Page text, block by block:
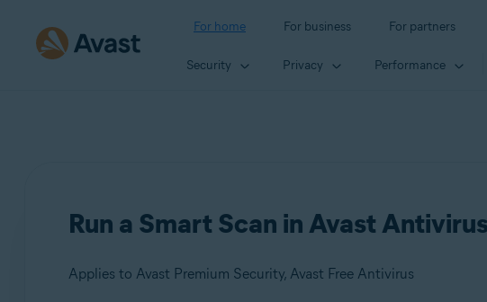
For home For business For partners
Security Privacy Performance
Run a Smart Scan in Avast Antivirus
Applies to Avast Premium Security, Avast Free Antivirus